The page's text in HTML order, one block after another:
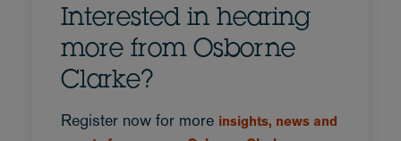
Interested in hearing
more from Osborne
Clarke?
Register now for more insights, news and